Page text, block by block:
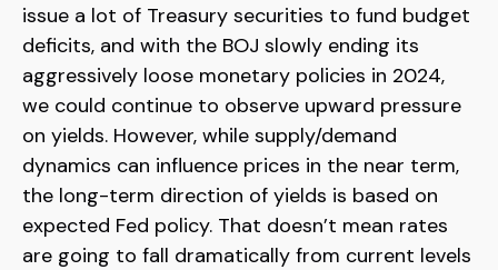
issue a lot of Treasury securities to fund budget
deficits, and with the BOJ slowly ending its
aggressively loose monetary policies in 2024,
we could continue to observe upward pressure
on yields. However, while supply/demand
dynamics can influence prices in the near term,
the long-term direction of yields is based on
expected Fed policy. That doesn’t mean rates
are going to fall dramatically from current levels